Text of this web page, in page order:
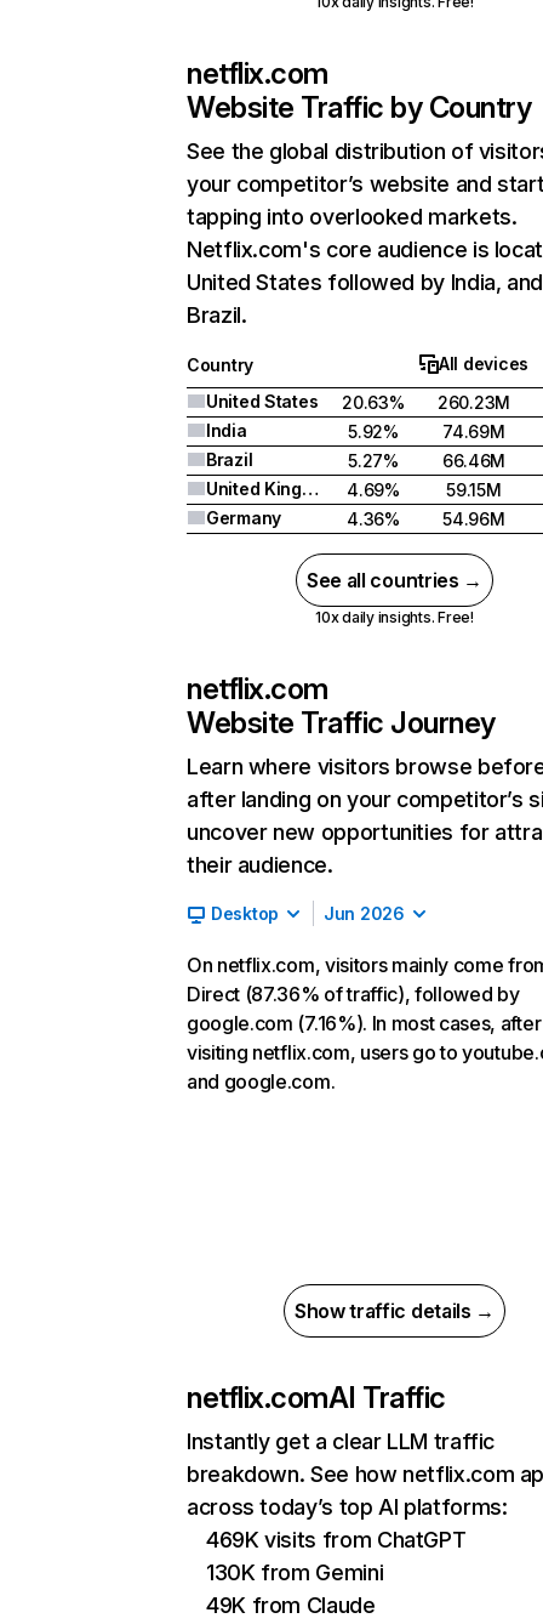
netflix.com
Website Traffic by Country
See the global distribution of
your competitor’s website and
tapping into overlooked markets.
Netflix.com's core audience is
United States followed by India, and
Brazil.
Country
All devices
United States
20.63%
260.23M
India
5.92%
74.69M
Brazil
5.27%
66.46M
United Kingdom
4.69%
59.15M
Germany
4.36% 54.96M
See all countries →
10x daily insights. Free!
netflix.com
Website Traffic Journey
Learn where visitors browse
after landing on your competitor’s
uncover new opportunities for
their audience.
Desktop Jun 2026
On netflix.com, visitors mainly come
Direct (87.36% of traffic), followed by
google.com (7.16%). In most cases, after
visiting netflix.com, users go to
and google.com.
Show traffic details →
netflix.comAI Traffic
Instantly get a clear LLM traffic
breakdown. See how netflix.com
across today’s top AI platforms:
469K visits from ChatGPT
130K from Gemini
49K from Claude